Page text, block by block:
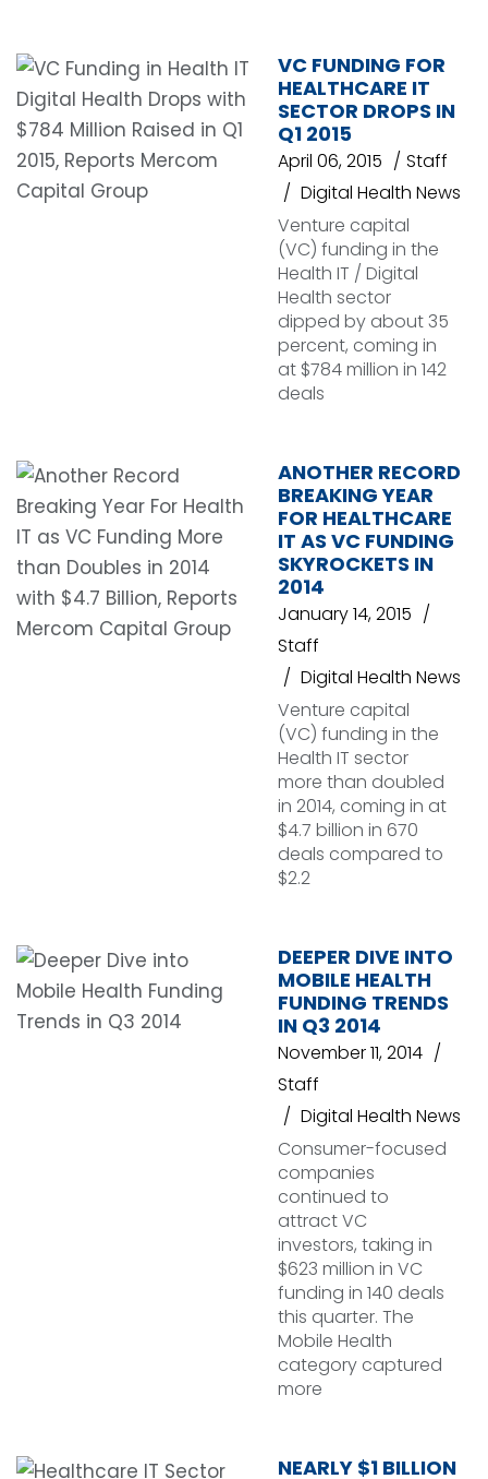
VC FUNDING FOR
HEALTHCARE IT
SECTOR DROPS IN
Q1 2015
April 06, 2015
Staff
Digital Health News
Venture capital
(VC) funding in the
Health IT / Digital
Health sector
dipped by about 35
percent, coming in
at $784 million in 142
deals
ANOTHER RECORD
BREAKING YEAR
FOR HEALTHCARE
IT AS VC FUNDING
SKYROCKETS IN
2014
January 14, 2015
Staff
Digital Health News
Venture capital
(VC) funding in the
Health IT sector
more than doubled
in 2014, coming in at
$4.7 billion in 670
deals compared to
$2.2
DEEPER DIVE INTO
MOBILE HEALTH
FUNDING TRENDS
IN Q3 2014
November 11, 2014
Staff
Digital Health News
Consumer-focused
companies
continued to
attract VC
investors, taking in
$623 million in VC
funding in 140 deals
this quarter. The
Mobile Health
category captured
more
NEARLY $1 BILLION